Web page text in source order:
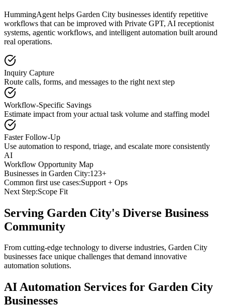
HummingAgent helps Garden City businesses identify repetitive
workflows that can be improved with Private GPT, AI receptionist
systems, agentic workflows, and intelligent automation built around
real operations.
Inquiry Capture
Route calls, forms, and messages to the right next step
Workflow-Specific Savings
Estimate impact from your actual task volume and staffing model
Faster Follow-Up
Use automation to respond, triage, and escalate more consistently
AI
Workflow Opportunity Map
Businesses in Garden City:123+
Common first use cases:Support + Ops
Next Step:Scope Fit
Serving Garden City's Diverse Business
Community
From cutting-edge technology to diverse industries, Garden City
businesses face unique challenges that demand innovative
automation solutions.
AI Automation Services for Garden City
Businesses